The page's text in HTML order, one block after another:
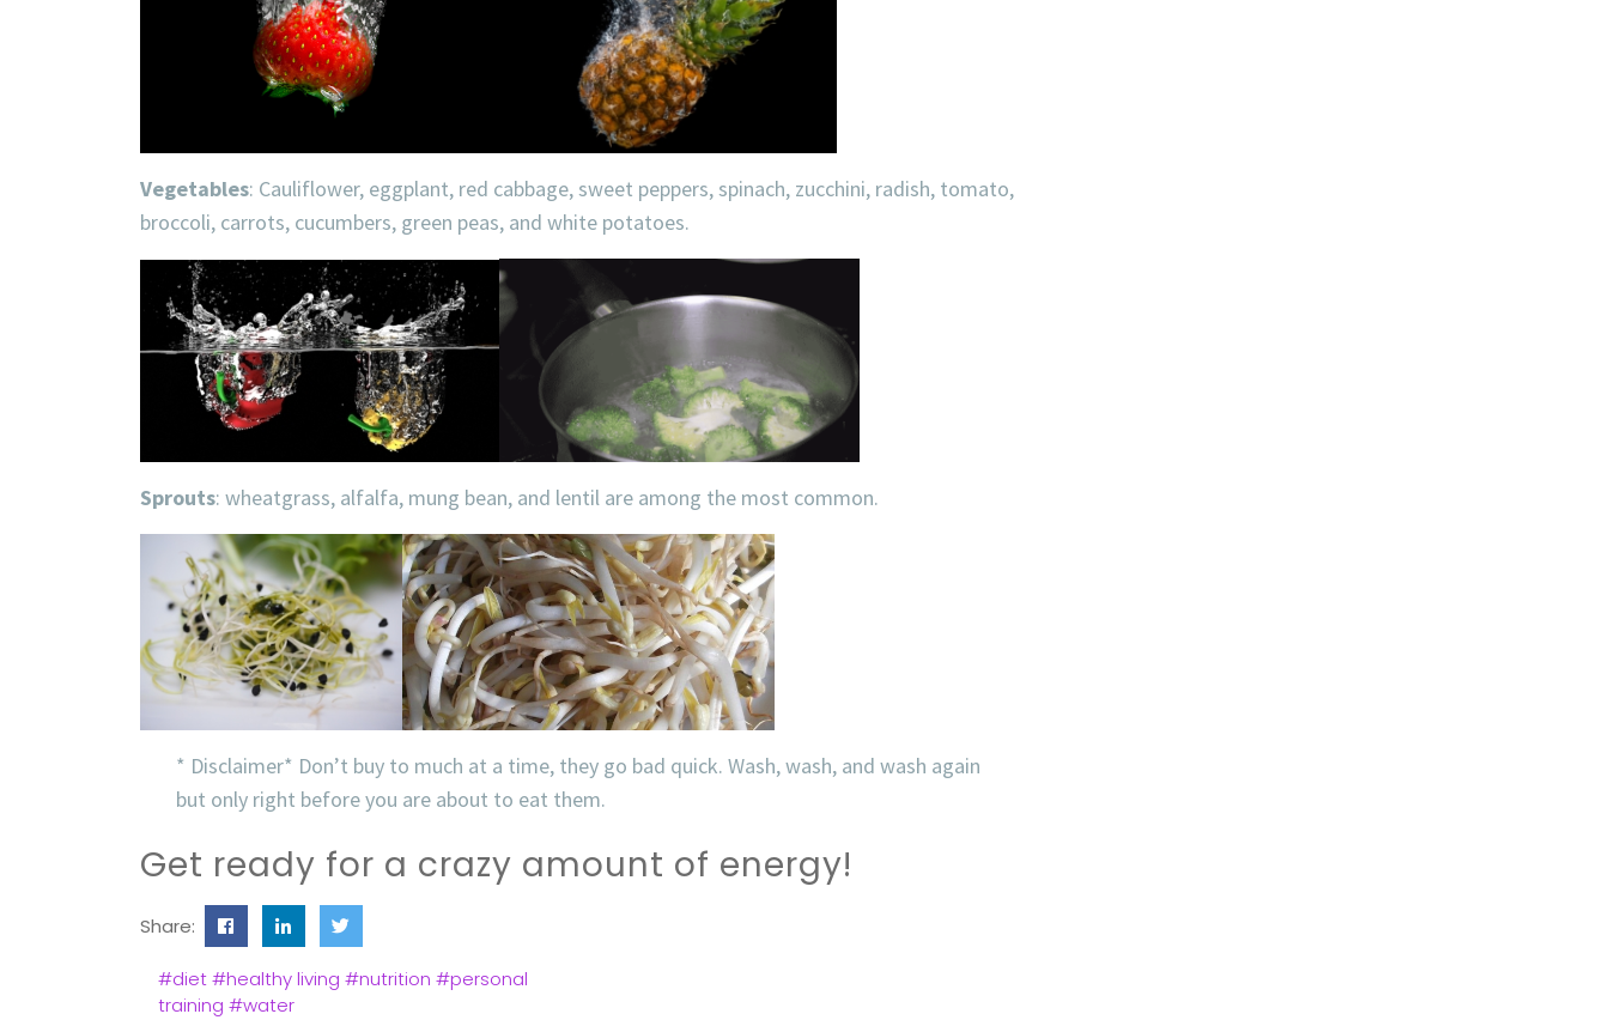
Vegetables: Cauliflower, eggplant, red cabbage, sweet peppers, spinach, zucchini, radish, tomato,
broccoli, carrots, cucumbers, green peas, and white potatoes.
Sprouts: wheatgrass, alfalfa, mung bean, and lentil are among the most common.
* Disclaimer* Don’t buy to much at a time, they go bad quick. Wash, wash, and wash again
but only right before you are about to eat them.
Get ready for a crazy amount of energy!
Share:
#diet#healthy living #nutrition #personal
training #water